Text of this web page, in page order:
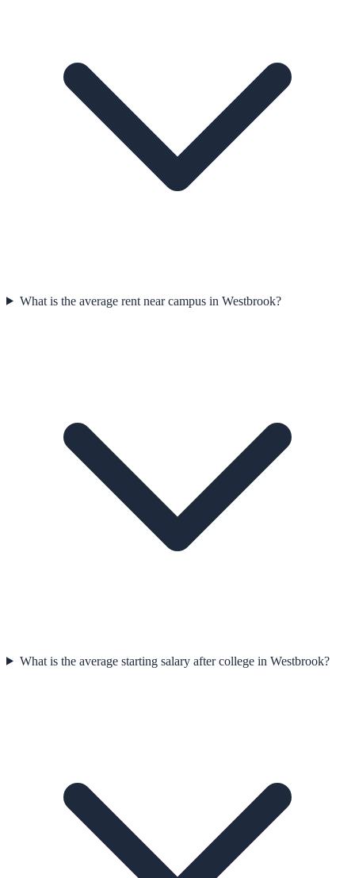
What is the average rent near campus in Westbrook?
What is the average starting salary after college in Westbrook?